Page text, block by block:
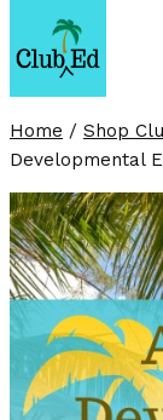
to
content
Home / Shop
Developmental